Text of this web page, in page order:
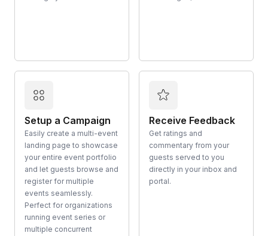
Setup a Campaign
Easily create a multi-event
landing page to showcase
your entire event portfolio
and let guests browse and
register for multiple
events seamlessly.
Perfect for organizations
running event series or
multiple concurrent
Receive Feedback
Get ratings and
commentary from your
guests served to you
directly in your inbox and
portal.